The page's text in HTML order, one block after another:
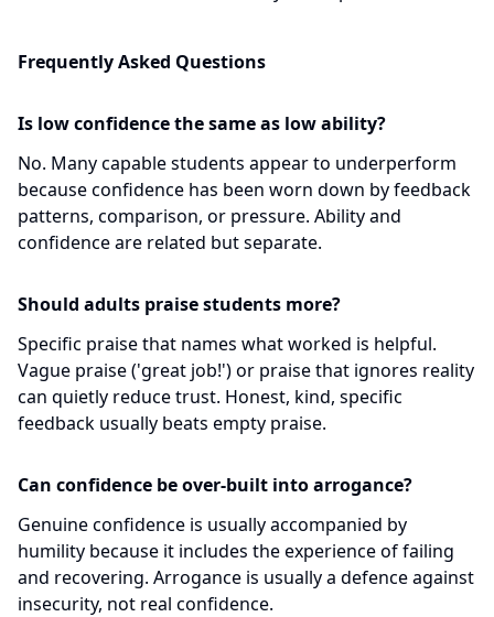
Frequently Asked Questions
Is low confidence the same as low ability?
No. Many capable students appear to underperform
because confidence has been worn down by feedback
patterns, comparison, or pressure. Ability and
confidence are related but separate.
Should adults praise students more?
Specific praise that names what worked is helpful.
Vague praise ('great job!') or praise that ignores reality
can quietly reduce trust. Honest, kind, specific
feedback usually beats empty praise.
Can confidence be over-built into arrogance?
Genuine confidence is usually accompanied by
humility because it includes the experience of failing
and recovering. Arrogance is usually a defence against
insecurity, not real confidence.